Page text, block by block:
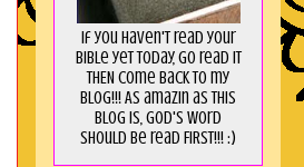
If you haven't read your
Bible yet today, go read it
THEN come back to my
blog!!! As amaZin as this
blog is, God's word
should be read FIRST!!! :)